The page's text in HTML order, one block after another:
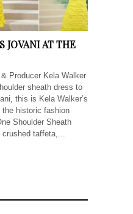
JOVANI AT THE
Producer Kela Walker
sheath dress to
this is Kela Walker’s
historic fashion
Shoulder Sheath
crushed taffeta,...